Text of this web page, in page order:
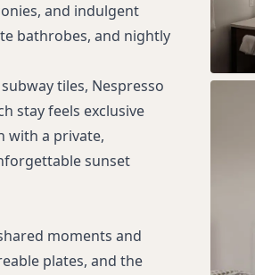
and indulgent
bathrobes, and nightly
tiles, Nespresso
stay feels exclusive
with a private,
sunset
moments and
plates, and the